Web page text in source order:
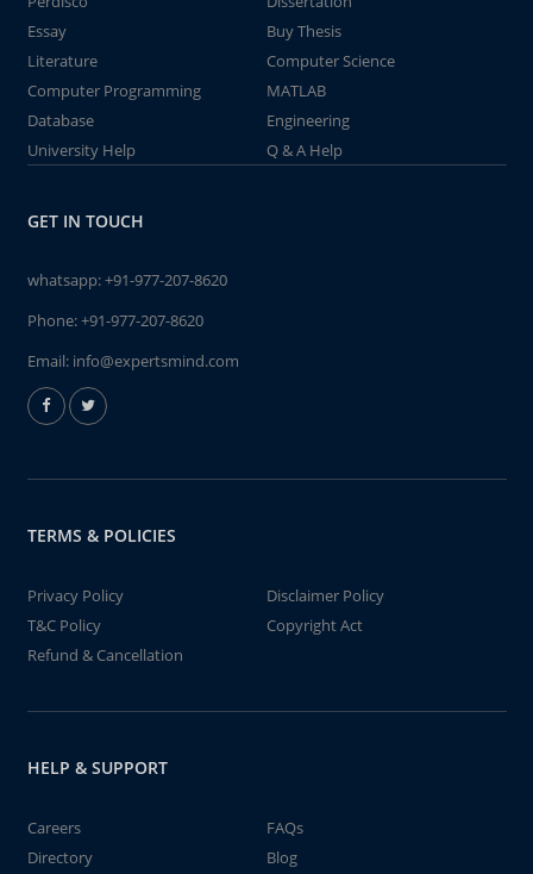
Essay
Buy Thesis
Literature
Computer Science
Computer Programming
MATLAB
Database
Engineering
University Help
Q & A Help
GET IN TOUCH
whatsapp:+91-977-207-8620
Phone:+91-977-207-8620
Email: info@expertsmind.com
TERMS & POLICIES
Privacy Policy
Disclaimer Policy
T&C Policy
Copyright Act
Refund & Cancellation
HELP & SUPPORT
Careers
FAQs
Directory
Blog